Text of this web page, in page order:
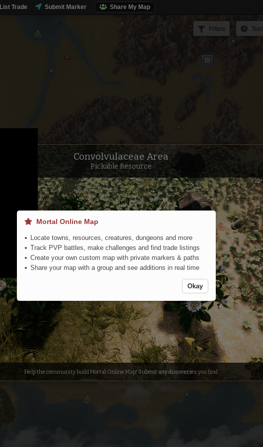
List Trade Submit Marker Share My Map
Convolvulaceae Area
Pickable Resource
Help the community build Mortal Online Map! Submit any discoveries you find
Sausage Lake
Jungle
Filters
Mortal Online Map
Locate towns, resources, creatures, dungeons and more
Track PVP battles, make challenges and find trade listings
Create your own custom map with private markers & paths
Share your map with a group and see additions in real time
Okay